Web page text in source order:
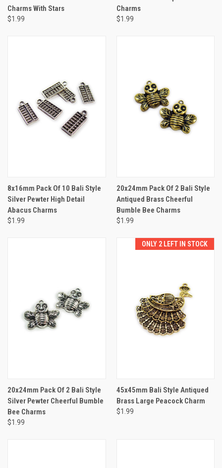
Charms With Stars
$1.99
Charms
$1.99
8x16mm Pack Of 10 Bali Style
Silver Pewter High Detail
Abacus Charms
$1.99
20x24mm Pack Of 2 Bali Style
Antiqued Brass Cheerful
Bumble Bee Charms
$1.99
20x24mm Pack Of 2 Bali Style
Silver Pewter Cheerful Bumble
Bee Charms
$1.99
ONLY 2 LEFT IN STOCK
45x45mm Bali Style Antiqued
Brass Large Peacock Charm
$1.99